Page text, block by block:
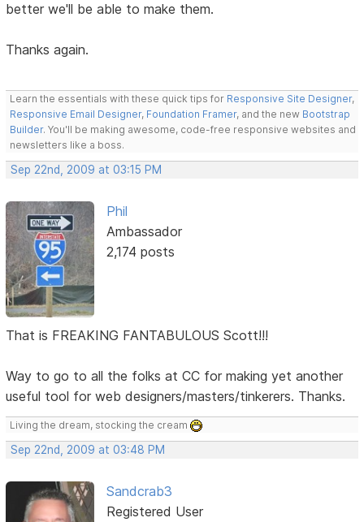
better we'll be able to make them.
Thanks again.
Learn the essentials with these quick tips for Responsive Site Designer,
Responsive Email Designer, Foundation Framer, and the new Bootstrap
Builder. You'll be making awesome, code-free responsive websites and
newsletters like a boss.
Sep 22nd, 2009 at 03:15 PM
Phil
Ambassador
2,174 posts
That is FREAKING FANTABULOUS Scott!!!
Way to go to all the folks at CC for making yet another
useful tool for web designers/masters/tinkerers. Thanks.
Living the dream, stocking the cream
Sep 22nd, 2009 at 03:48 PM
Sandcrab3
Registered User